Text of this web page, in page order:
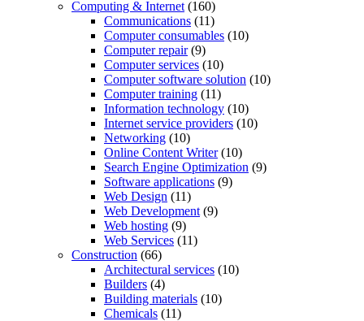
Computing & Internet (160)
Communications (11)
Computer consumables (10)
Computer repair(9)
Computer services (10)
Computer software solution (10)
Computer training (11)
Information technology (10)
Internet service providers (10)
Networking (10)
Online Content Writer(10)
Search Engine Optimization (9)
Software applications (9)
Web Design (11)
Web Development (9)
Web hosting (9)
Web Services (11)
Construction (66)
Architectural services (10)
Builders (4)
Building materials (10)
Chemicals (11)